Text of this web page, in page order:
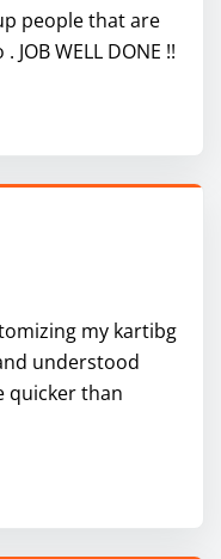
people that are
WELL DONE !!
my kartibg
understood
quicker than